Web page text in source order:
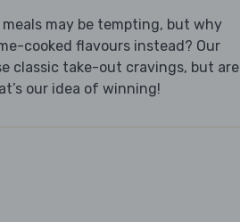
may be tempting, but why
cooked flavours instead? Our
classic take-out cravings, but are
our idea of winning!